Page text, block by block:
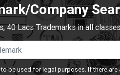
Company
40 Lacs Trademarks in all
be used for legal purposes. If there